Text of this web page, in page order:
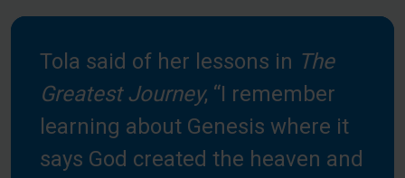
Tola said of her lessons in The
Greatest Journey, “I remember
learning about Genesis where it
says God created the heaven and